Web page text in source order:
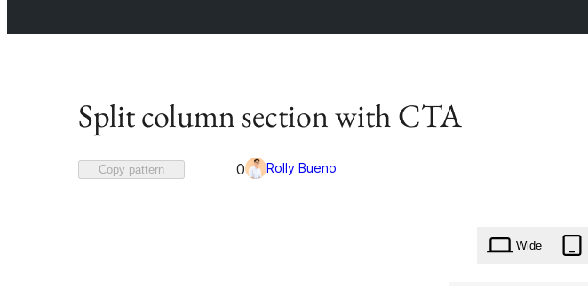
Split column section with CTA
Copy pattern
Favorited
0 Rolly Bueno
Wide